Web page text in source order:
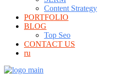
Content Strategy
PORTFOLIO
BLOG
Top Seo
CONTACT US
ru